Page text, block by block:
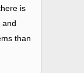
is
and
than